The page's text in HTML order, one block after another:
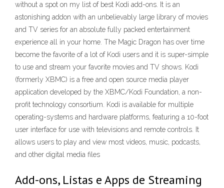
without a spot on my list of best Kodi add-ons. It is an
astonishing addon with an unbelievably large library of movies
and TV series for an absolute fully packed entertainment
experience all in your home. The Magic Dragon has over time
become the favorite of a lot of Kodi users and it is super-simple
to use and stream your favorite movies and TV shows. Kodi
(formerly XBMC) is a free and open source media player
application developed by the XBMC/Kodi Foundation, a non-
profit technology consortium. Kodi is available for multiple
operating-systems and hardware platforms, featuring a 10-foot
user interface for use with televisions and remote controls. It
allows users to play and view most videos, music, podcasts,
and other digital media files
Add-ons, Listas e Apps de Streaming